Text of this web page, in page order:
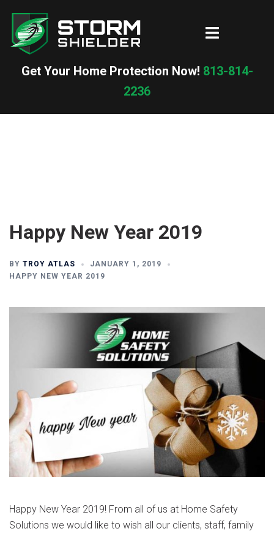
content
Toggle
Get Your Home Protection Now! 813-814-
2236
Happy New Year 2019
BY TROY ATLAS
JANUARY 1, 2019
HAPPY NEW YEAR 2019
Happy New Year 2019! From all of us at Home Safety
Solutions we would like to wish all our clients, staff, family